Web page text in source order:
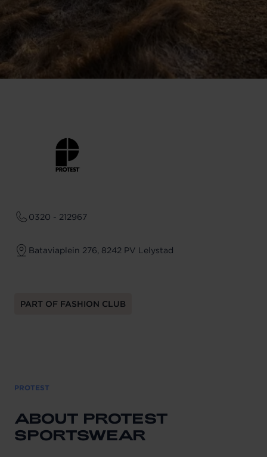
0320 - 212967
Bataviaplein 276, 8242 PV Lelystad
PART OF FASHION CLUB
PROTEST
ABOUT PROTEST
SPORTSWEAR